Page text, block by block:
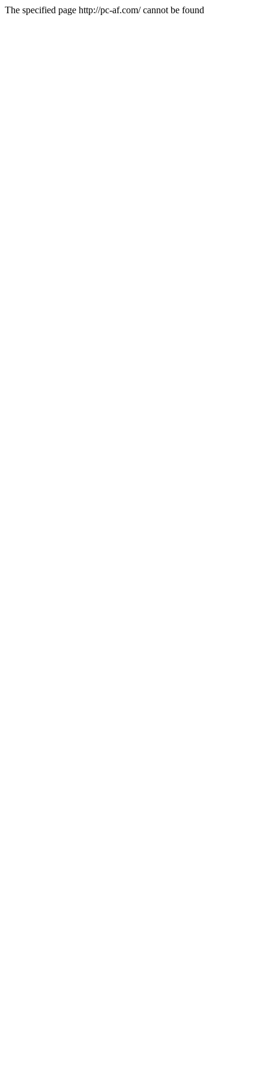
The specified page http://pc-af.com/ cannot be found